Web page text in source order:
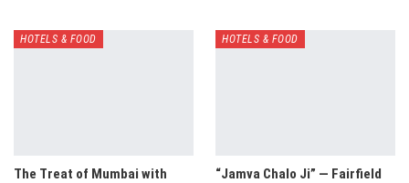
HOTELS & FOOD
The Treat of Mumbai with
HOTELS & FOOD
“Jamva Chalo Ji” — Fairfield